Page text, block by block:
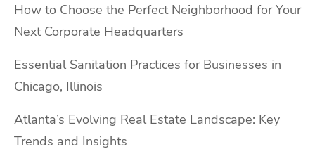
How to Choose the Perfect Neighborhood for Your
Next Corporate Headquarters
Essential Sanitation Practices for Businesses in
Chicago, Illinois
Atlanta’s Evolving Real Estate Landscape: Key
Trends and Insights